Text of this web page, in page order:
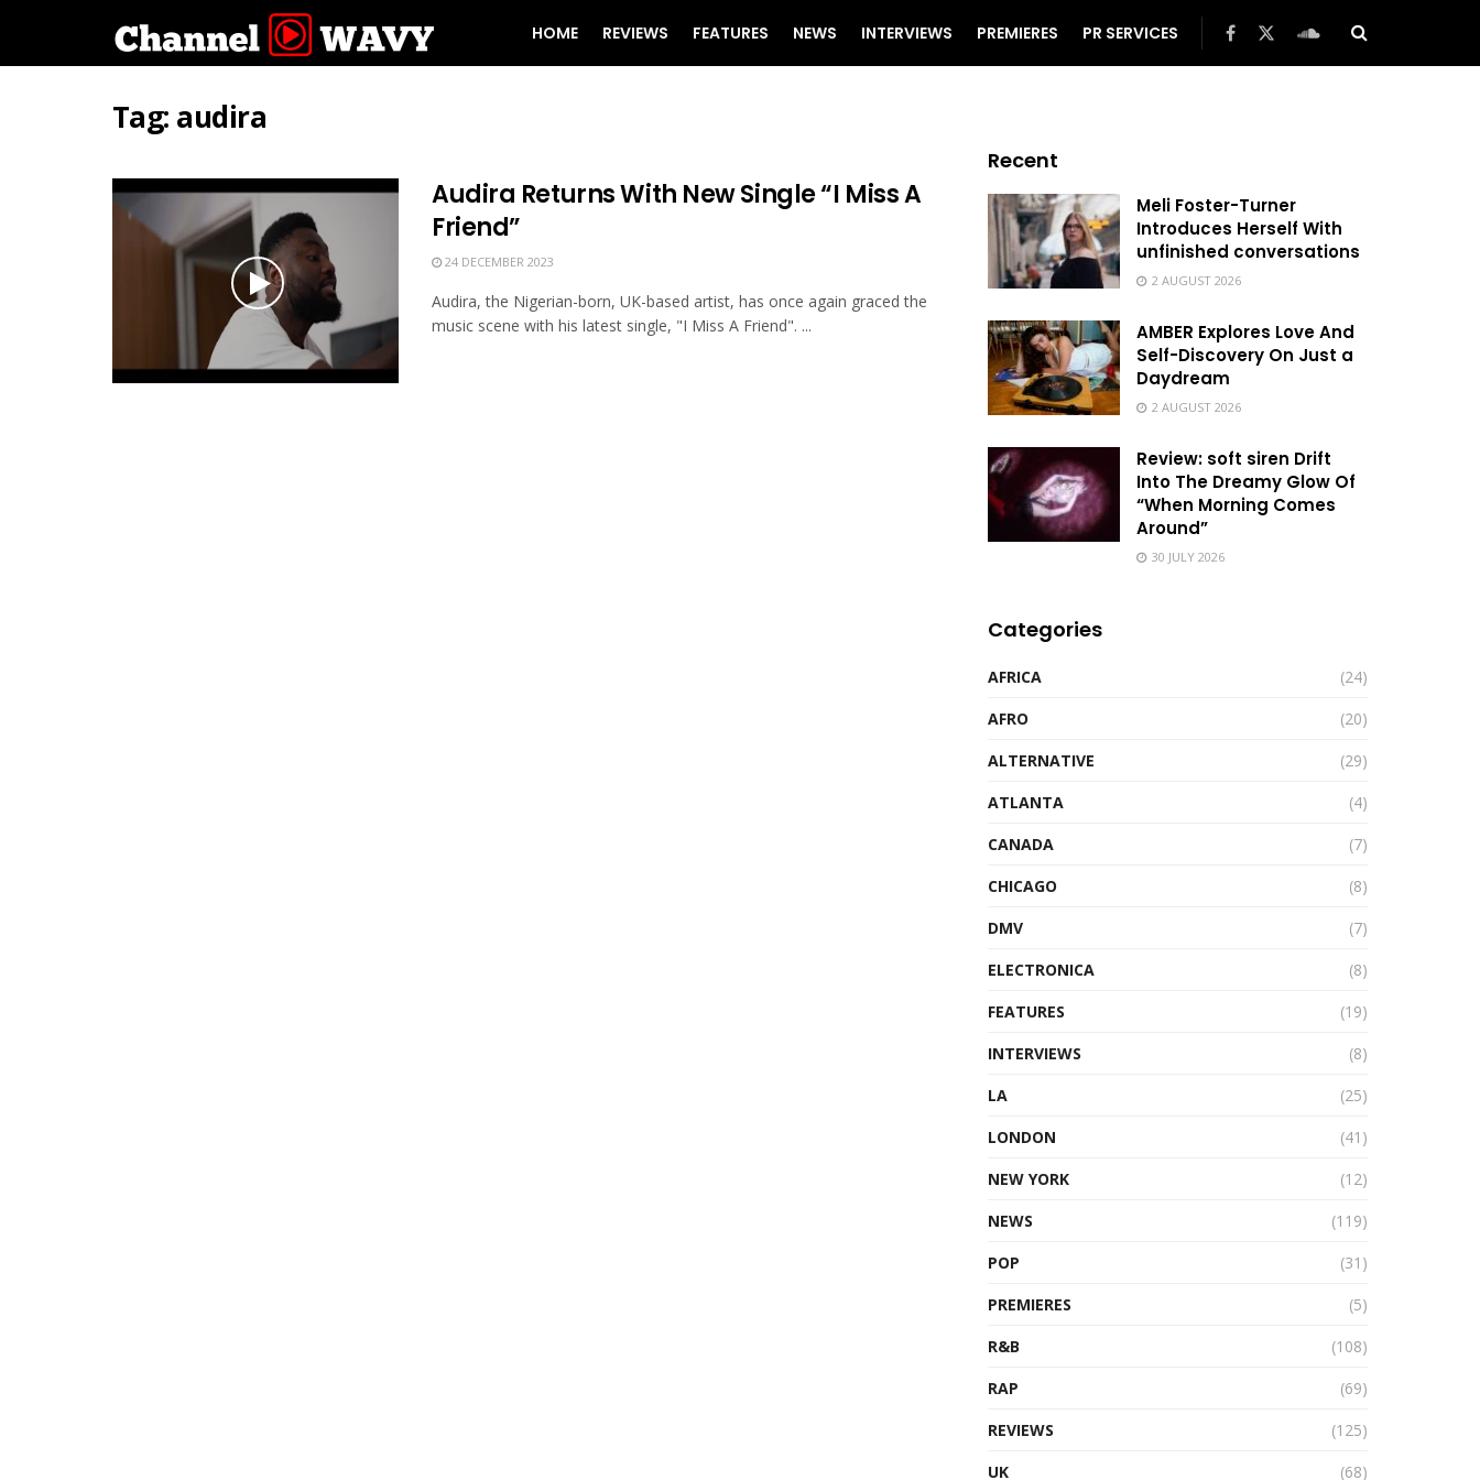
HOME REVIEWS FEATURES NEWS INTERVIEWS PREMIERES PR SERVICES
Tag: audira
Audira Returns With New Single “I Miss A
Friend”
24 DECEMBER 2023
Audira, the Nigerian-born, UK-based artist, has once again graced the
music scene with his latest single, "I Miss A Friend". ...
Recent
Meli Foster-Turner
Introduces Herself With
unfinished conversations
2 AUGUST 2026
AMBER Explores Love And
Self-Discovery On Just a
Daydream
2 AUGUST 2026
Review: soft siren Drift
Into The Dreamy Glow Of
“When Morning Comes
Around”
30 JULY 2026
Categories
AFRICA
(24)
AFRO
(20)
ALTERNATIVE
(29)
ATLANTA
(4)
CANADA
(7)
CHICAGO
(8)
DMV
(7)
ELECTRONICA
(8)
FEATURES
(19)
INTERVIEWS
(8)
LA
(25)
LONDON
(41)
NEW YORK
(12)
NEWS
(119)
POP
(31)
PREMIERES
(5)
R&B
(108)
RAP
(69)
REVIEWS
(125)
UK
(68)